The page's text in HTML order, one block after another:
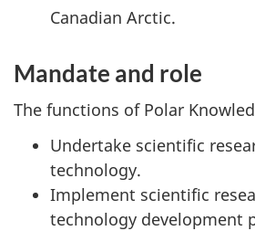
Canadian Arctic.
Mandate and role
The functions of Polar
Undertake scientific
technology.
Implement scientific
technology development